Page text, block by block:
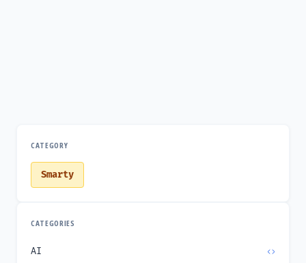
CATEGORY
Smarty
CATEGORIES
AI